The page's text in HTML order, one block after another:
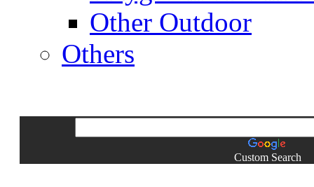
Other Outdoor
Others
Custom Search